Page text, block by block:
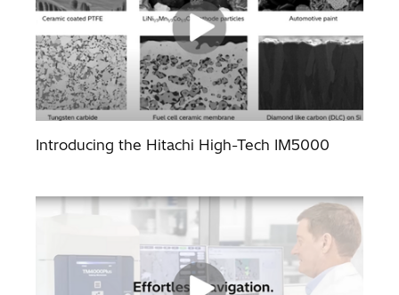
Introducing the Hitachi High-Tech IM5000